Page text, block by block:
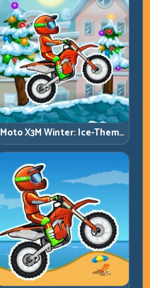
Moto X3M Winter: Ice-Theme
Stunts with Exact Control